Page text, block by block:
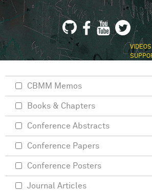
VIDEOS
CBMM Memos
Books & Chapters
Conference Abstracts
Conference Papers
Conference Posters
Journal Articles